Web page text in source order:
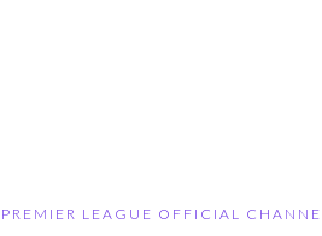
PREMIER LEAGUE OFFICIAL